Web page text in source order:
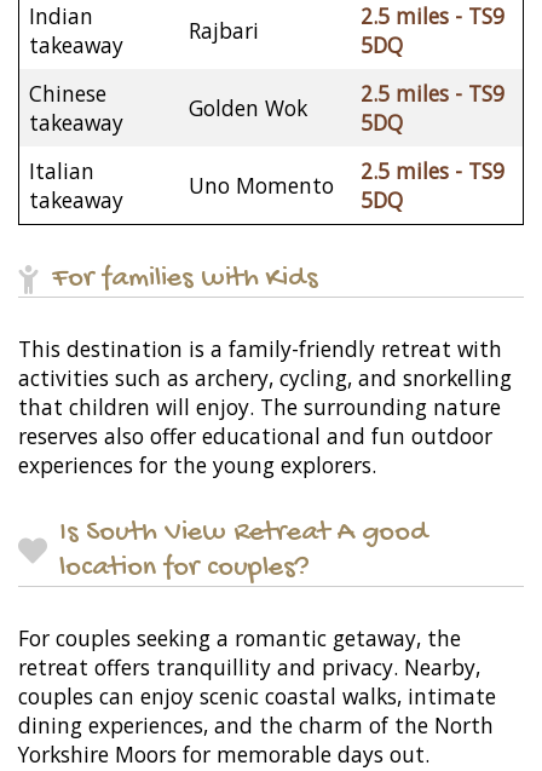
Indian
takeaway
Rajbari
2.5 miles - TS9
5DQ
Chinese
takeaway
Golden Wok
2.5 miles - TS9
5DQ
Italian
takeaway
Uno Momento
2.5 miles - TS9
5DQ
For families with Kids
This destination is a family-friendly retreat with
activities such as archery, cycling, and snorkelling
that children will enjoy. The surrounding nature
reserves also offer educational and fun outdoor
experiences for the young explorers.
Is South View Retreat A good
location for couples?
For couples seeking a romantic getaway, the
retreat offers tranquillity and privacy. Nearby,
couples can enjoy scenic coastal walks, intimate
dining experiences, and the charm of the North
Yorkshire Moors for memorable days out.